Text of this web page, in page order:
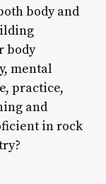
body and
body
mental
practice,
and
in rock